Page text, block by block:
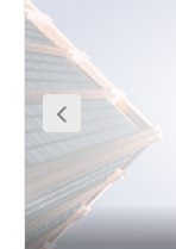
place in a
together with
areas. When
the Riyadh